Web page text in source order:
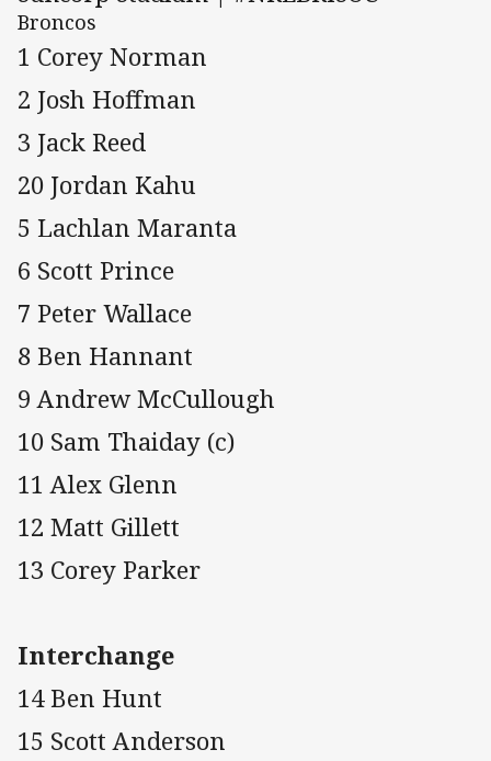
Broncos
1 Corey Norman
2 Josh Hoffman
3 Jack Reed
20 Jordan Kahu
5 Lachlan Maranta
6 Scott Prince
7 Peter Wallace
8 Ben Hannant
9 Andrew McCullough
10 Sam Thaiday (c)
11 Alex Glenn
12 Matt Gillett
13 Corey Parker
Interchange
14 Ben Hunt
15 Scott Anderson